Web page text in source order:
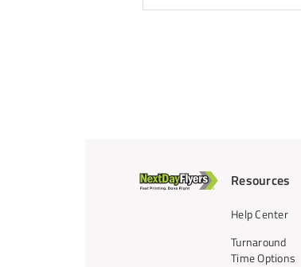
Resources
Help Center
Turnaround
Time Options